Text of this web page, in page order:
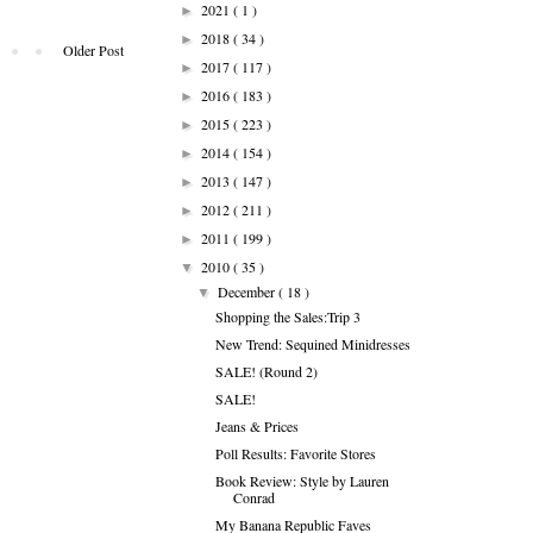
Older Post
► 2021 ( 1 )
► 2018( 34 )
► 2017( 117 )
► 2016( 183 )
► 2015( 223 )
► 2014( 154 )
► 2013 ( 147 )
► 2012( 211 )
► 2011 ( 199 )
▼ 2010( 35 )
▼December( 18 )
Shopping the Sales:Trip 3
New Trend: Sequined Minidresses
SALE! (Round 2)
SALE!
Jeans & Prices
Poll Results: Favorite Stores
Book Review: Style by Lauren
Conrad
My Banana Republic Faves